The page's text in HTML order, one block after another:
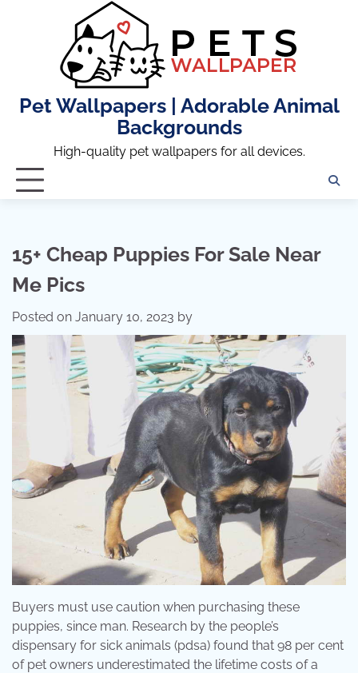
Pet Wallpapers | Adorable Animal
Backgrounds
High-quality pet wallpapers for all devices.
15+ Cheap Puppies For Sale Near
Me Pics
Posted on January 10, 2023 by
Buyers must use caution when purchasing these
puppies, since man. Research by the people’s
dispensary for sick animals (pdsa) found that 98 per cent
of pet owners underestimated the lifetime costs of a